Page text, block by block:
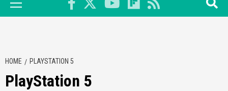
Menu
HOME PLAYSTATION 5
PlayStation 5